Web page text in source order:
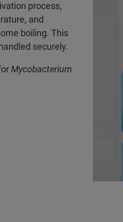
process,
and
boiling. This
securely.
Mycobacterium